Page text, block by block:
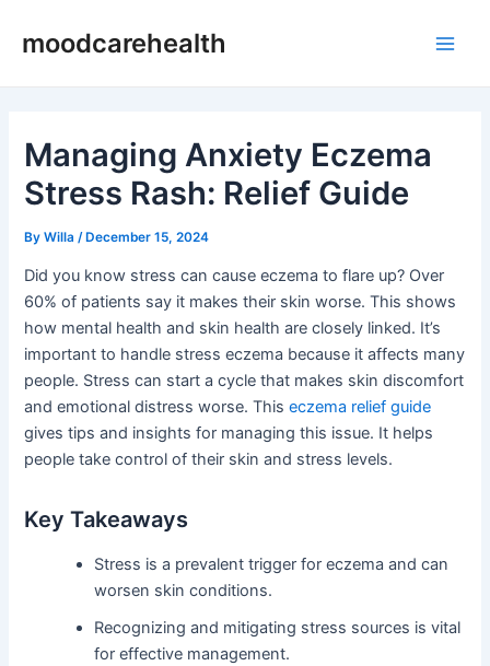
moodcarehealth
Managing Anxiety Eczema
Stress Rash: Relief Guide
ByWilla /December 15, 2024
Did you know stress can cause eczema to flare up? Over
60% of patients say it makes their skin worse. This shows
how mental health and skin health are closely linked. It’s
important to handle stress eczema because it affects many
people. Stress can start a cycle that makes skin discomfort
and emotional distress worse. Thiseczema relief guide
gives tips and insights for managing this issue. It helps
people take control of their skin and stress levels.
Key Takeaways
Stress is a prevalent trigger for eczema and can
worsen skin conditions.
Recognizing and mitigating stress sources is vital
for effective management.
navigation